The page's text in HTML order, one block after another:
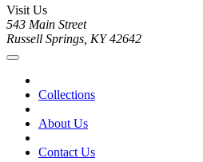
Visit Us
543 Main Street
Russell Springs, KY 42642
Collections
About Us
Contact Us